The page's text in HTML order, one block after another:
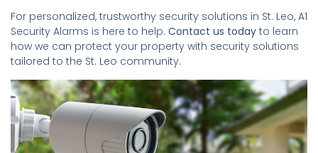
For personalized, trustworthy security solutions in St. Leo, A1
Security Alarms is here to help. Contact us today to learn
how we can protect your property with security solutions
tailored to the St. Leo community.